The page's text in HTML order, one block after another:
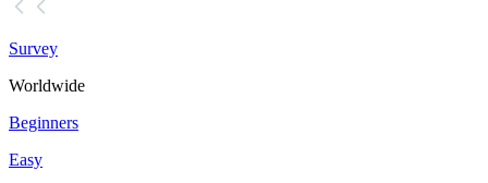
Survey
Worldwide
Beginners
Easy